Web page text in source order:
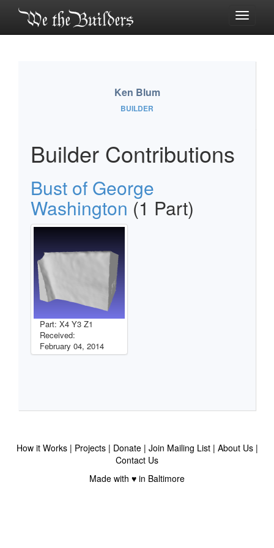
Toggle
Ken Blum
BUILDER
Builder Contributions
Bust of George
Washington (1 Part)
Part: X4 Y3 Z1
Received:
February 04, 2014
How it Works Projects Donate Join Mailing List
About Us
Contact Us
Made with ♥ in Baltimore